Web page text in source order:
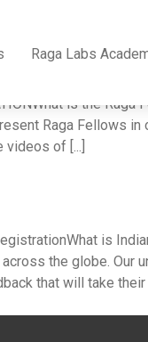
Raga Labs
is the
Raga Fellows
of [...]
is
the globe. Our
that will take their